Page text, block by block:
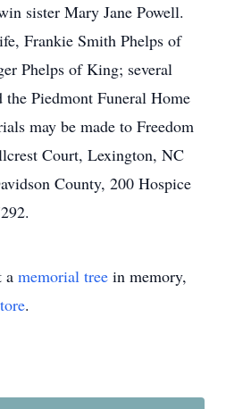
sister Mary Jane Powell.
Frankie Smith Phelps of
Phelps of King; several
the Piedmont Funeral Home
may be made to Freedom
Court, Lexington, NC
County, 200 Hospice
a memorial tree in memory,
.